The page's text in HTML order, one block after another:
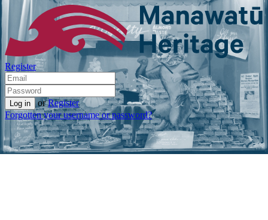
Register
or Register
Forgotten your username or password?